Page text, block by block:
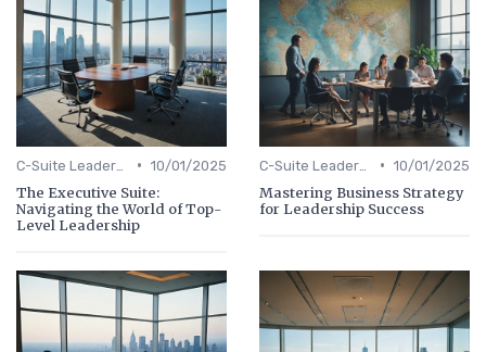
• 10/01/2025
The Executive Suite:
Navigating the World of Top-
Level Leadership
• 10/01/2025
Mastering Business Strategy
for Leadership Success